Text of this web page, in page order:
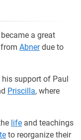
a great
Abnerdue to
his support of Paul
Priscilla, where
life and teachings
to reorganize their